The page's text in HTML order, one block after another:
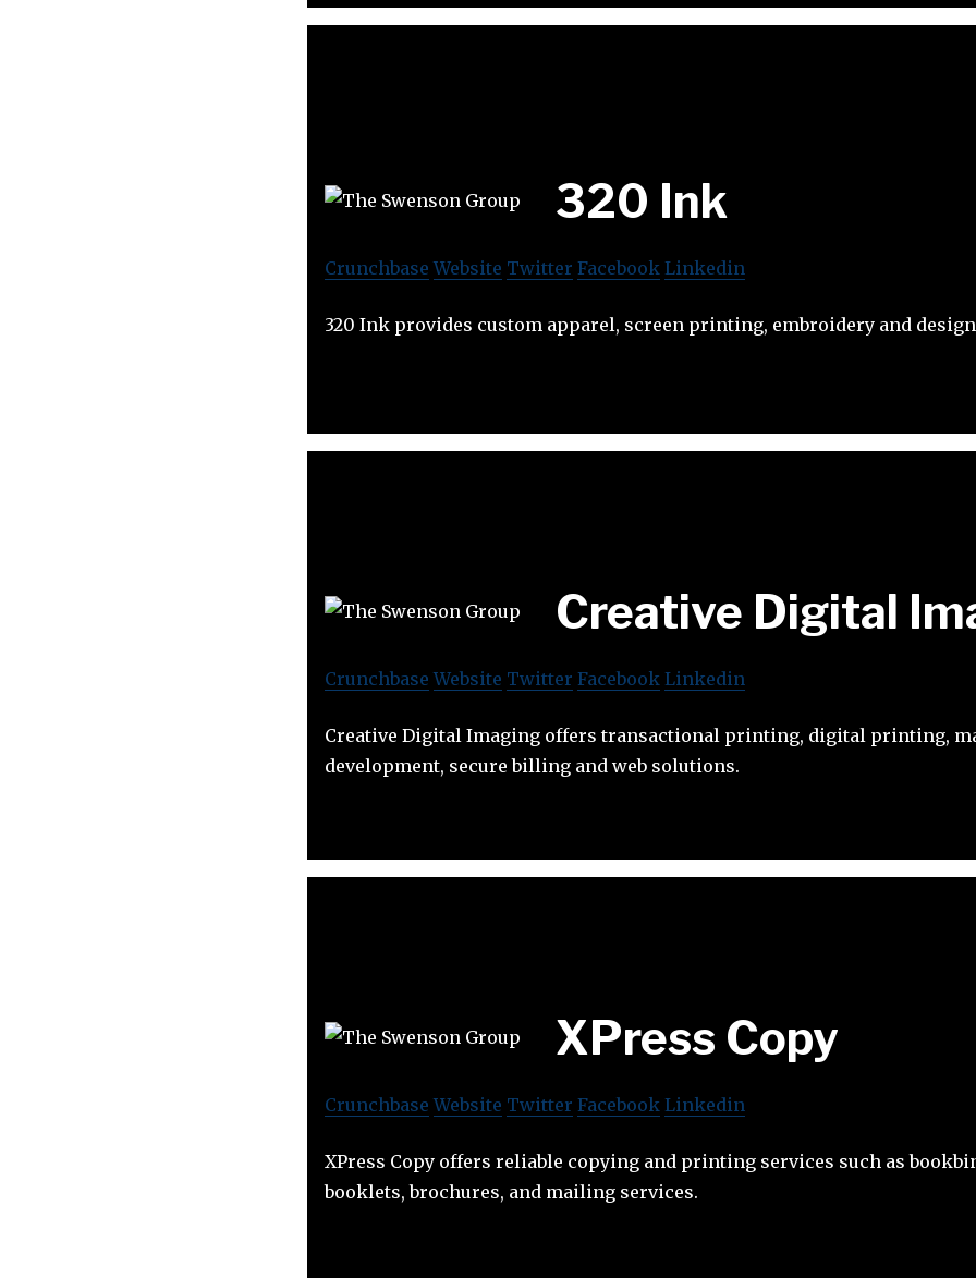
320 Ink
Crunchbase Website Twitter Facebook Linkedin
320 Ink provides custom apparel, screen printing, embroidery and
Creative Digital
Crunchbase Website Twitter Facebook Linkedin
Creative Digital Imaging offers transactional printing, digital printing,
development, secure billing and web solutions.
XPress Copy
Crunchbase Website Twitter Facebook Linkedin
XPress Copy offers reliable copying and printing services such as
booklets, brochures, and mailing services.